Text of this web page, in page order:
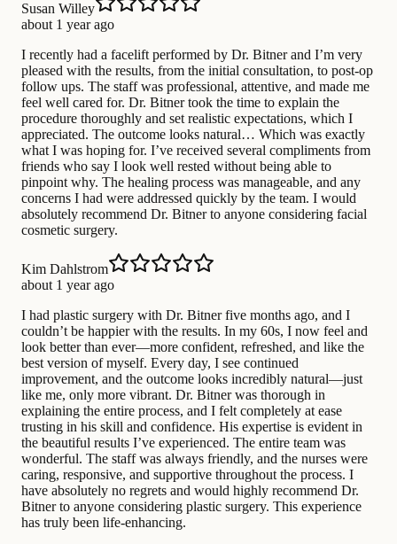
Susan Willey
about 1 year ago
I recently had a facelift performed by Dr. Bitner and I’m very
pleased with the results, from the initial consultation, to post-op
follow ups. The staff was professional, attentive, and made me
feel well cared for. Dr. Bitner took the time to explain the
procedure thoroughly and set realistic expectations, which I
appreciated. The outcome looks natural… Which was exactly
what I was hoping for. I’ve received several compliments from
friends who say I look well rested without being able to
pinpoint why. The healing process was manageable, and any
concerns I had were addressed quickly by the team. I would
absolutely recommend Dr. Bitner to anyone considering facial
cosmetic surgery.
Kim Dahlstrom
about 1 year ago
I had plastic surgery with Dr. Bitner five months ago, and I
couldn’t be happier with the results. In my 60s, I now feel and
look better than ever—more confident, refreshed, and like the
best version of myself. Every day, I see continued
improvement, and the outcome looks incredibly natural—just
like me, only more vibrant. Dr. Bitner was thorough in
explaining the entire process, and I felt completely at ease
trusting in his skill and confidence. His expertise is evident in
the beautiful results I’ve experienced. The entire team was
wonderful. The staff was always friendly, and the nurses were
caring, responsive, and supportive throughout the process. I
have absolutely no regrets and would highly recommend Dr.
Bitner to anyone considering plastic surgery. This experience
has truly been life-enhancing.